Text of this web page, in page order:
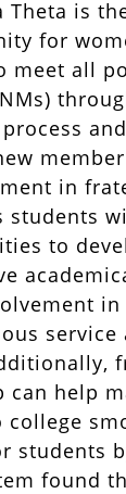
Theta is
for
meet all
in
students
to
can help
students
found